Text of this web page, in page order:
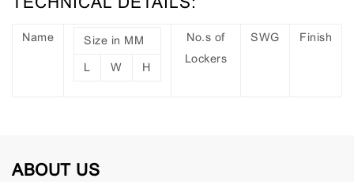
Name Size in MM
L W H
No.s of
Lockers
SWG Finish
ABOUT US